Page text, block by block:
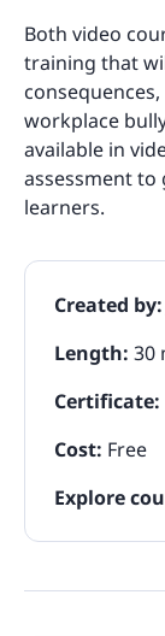
Both video
training that
workplace
available in
assessment
learners.
Created by:
Length: 30
Certificate:
Cost: Free
Explore